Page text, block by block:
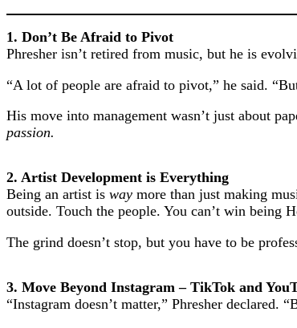
1. Don’t Be Afraid to Pivot
Phresher isn’t retired from music, but he is
“A lot of people are afraid to pivot,” he said.
His move into management wasn’t just about
passion.
2. Artist Development is Everything
Being an artist is way more than just making
outside. Touch the people. You can’t win being
The grind doesn’t stop, but you have to be
3. Move Beyond Instagram – TikTok and
“Instagram doesn’t matter,” Phresher declared.